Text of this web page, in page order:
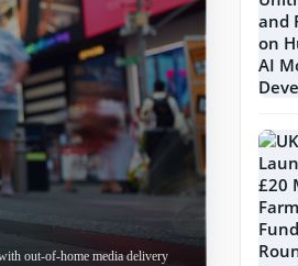
out-of-home media delivery